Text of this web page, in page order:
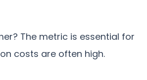
The metric is essential for
costs are often high.